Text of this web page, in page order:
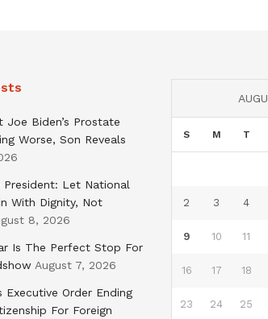
Joe Biden’s Prostate
Worse, Son Reveals
President: Let National
With Dignity, Not
8, 2026
Is The Perfect Stop For
August 7, 2026
Executive Order Ending
For Foreign
S M T
2 3 4
9 10 11
16 17 18
23 24 25